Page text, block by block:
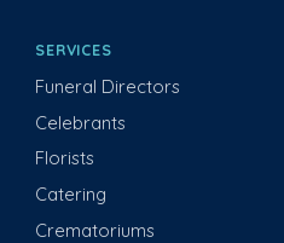
SERVICES
Funeral Directors
Celebrants
Florists
Catering
Crematoriums